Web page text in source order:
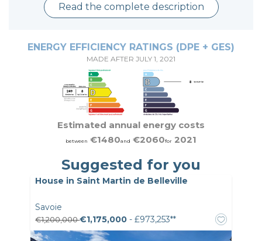
Read the complete description
ENERGY EFFICIENCY RATINGS (DPE + GES)
MADE AFTER JULY 1, 2021
Estimated annual energy costs
between €1480and €2060for 2021
Suggested for you
House in Saint Martin de Belleville
Savoie
€1,200,000€1,175,000 - £973,253**